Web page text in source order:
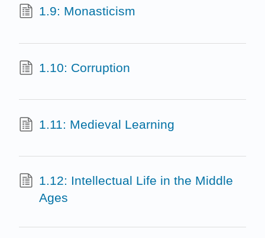
1.9: Monasticism
1.10: Corruption
1.11: Medieval Learning
1.12: Intellectual Life in the Middle
Ages